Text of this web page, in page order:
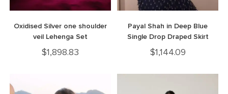
Oxidised Silver one shoulder
veil Lehenga Set
$1,898.83
Payal Shah in Deep Blue
Single Drop Draped Skirt
$1,144.09